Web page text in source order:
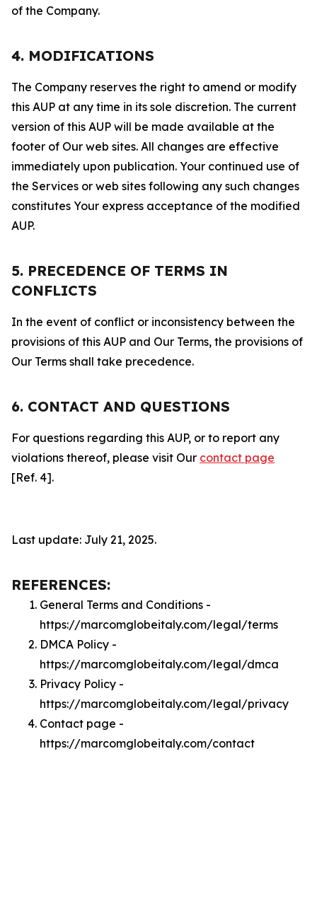
of the Company.
4. MODIFICATIONS
The Company reserves the right to amend or modify
this AUP at any time in its sole discretion. The current
version of this AUP will be made available at the
footer of Our web sites. All changes are effective
immediately upon publication. Your continued use of
the Services or web sites following any such changes
constitutes Your express acceptance of the modified
AUP.
5. PRECEDENCE OF TERMS IN
CONFLICTS
In the event of conflict or inconsistency between the
provisions of this AUP and Our Terms, the provisions of
Our Terms shall take precedence.
6. CONTACT AND QUESTIONS
For questions regarding this AUP, or to report any
violations thereof, please visit Our contact page
[Ref. 4].
Last update: July 21, 2025.
REFERENCES:
General Terms and Conditions -
https://marcomglobeitaly.com/legal/terms
DMCA Policy -
https://marcomglobeitaly.com/legal/dmca
Privacy Policy -
https://marcomglobeitaly.com/legal/privacy
Contact page -
https://marcomglobeitaly.com/contact